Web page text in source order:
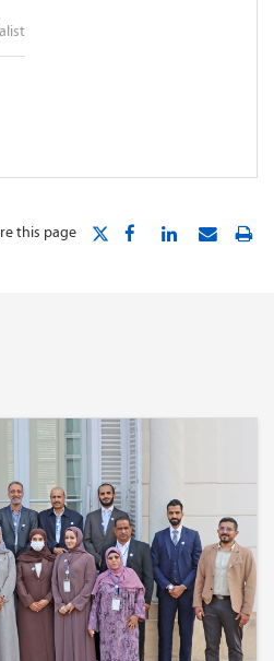
this page